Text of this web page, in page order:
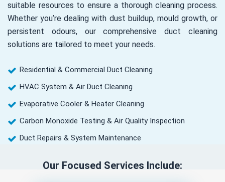
suitable resources to ensure a thorough cleaning process.
Whether you’re dealing with dust buildup, mould growth, or
persistent odours, our comprehensive duct cleaning
solutions are tailored to meet your needs.
Residential & Commercial Duct Cleaning
HVAC System & Air Duct Cleaning
Evaporative Cooler & Heater Cleaning
Carbon Monoxide Testing & Air Quality Inspection
Duct Repairs & System Maintenance
Our Focused Services Include: